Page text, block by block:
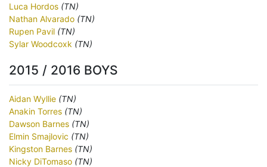
Luca Hordos (TN)
Nathan Alvarado (TN)
Rupen Pavil (TN)
Sylar Woodcoxk (TN)
2015 / 2016 BOYS
Aidan Wyllie (TN)
Anakin Torres (TN)
Dawson Barnes (TN)
Elmin Smajlovic (TN)
Kingston Barnes (TN)
Nicky DiTomaso (TN)